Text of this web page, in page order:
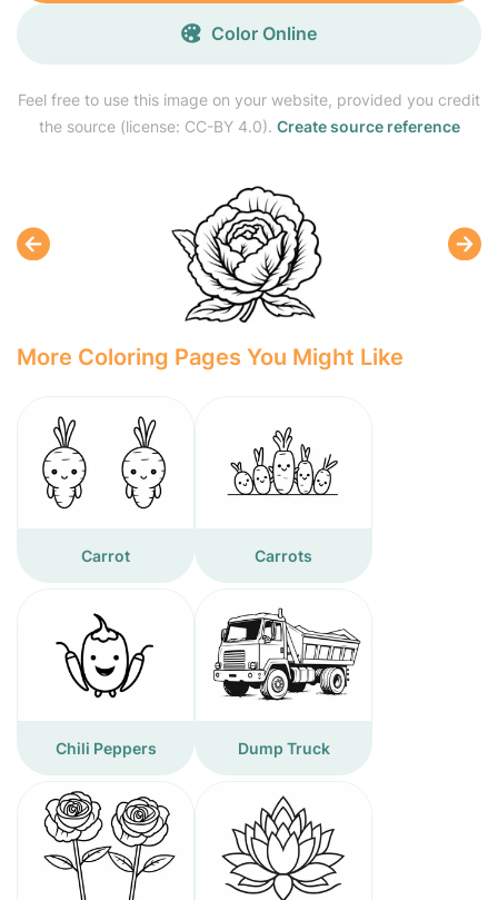
Feel free to use this image on your website, provided you credit
the source (license: CC-BY 4.0). Create source reference
Color Online
More Coloring Pages You Might Like
Carrot Carrots
Chili Peppers Dump Truck